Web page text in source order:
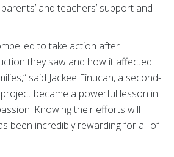
and teachers’ support and
to take action after
they saw and how it affected
said Jackee Finucan, a second-
became a powerful lesson in
Knowing their efforts will
been incredibly rewarding for all of